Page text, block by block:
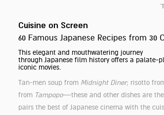
Cuisine on Screen
60 Famous Japanese Recipes from 30
This elegant and mouthwatering journey
through Japanese film history offers a palate-
iconic movies.
Tan-men soup from Midnight Diner; risotto
from Tampopo—these and other dishes are
pairs the best of Japanese cinema with the